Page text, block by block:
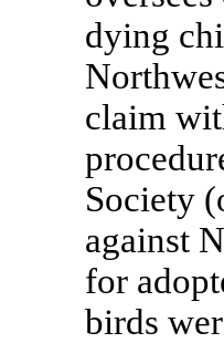
dying
claim
Society
against
for
birds